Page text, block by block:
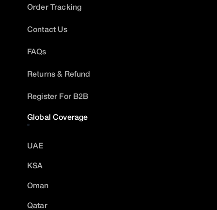
Order Tracking
Contact Us
FAQs
Returns & Refund
Register For B2B
Global Coverage
UAE
KSA
Oman
Qatar